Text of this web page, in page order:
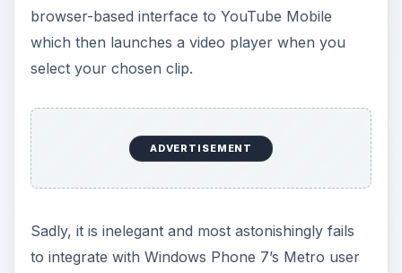
browser-based interface to YouTube Mobile
which then launches a video player when you
select your chosen clip.
ADVERTISEMENT
Sadly, it is inelegant and most astonishingly fails
to integrate with Windows Phone 7’s Metro user